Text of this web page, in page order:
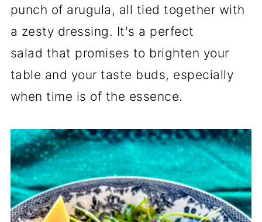
punch of arugula, all tied together with
a zesty dressing. It's a perfect
salad that promises to brighten your
table and your taste buds, especially
when time is of the essence.